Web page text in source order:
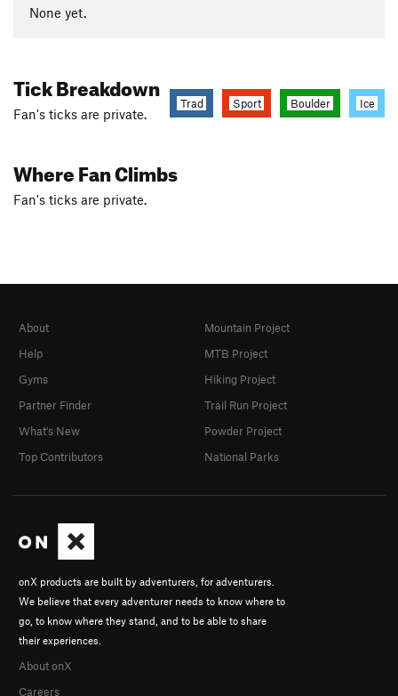
None yet.
Tick Breakdown
Trad Sport Boulder Ice
Fan's ticks are private.
Where Fan Climbs
Fan's ticks are private.
onX products are built by adventurers, for adventurers.
We believe that every adventurer needs to know where to
go, to know where they stand, and to be able to share
their experiences.
About onX
Careers
About
Help
Gyms
Partner Finder
What's New
Top Contributors
Mountain Project
MTB Project
Hiking Project
Trail Run Project
Powder Project
National Parks